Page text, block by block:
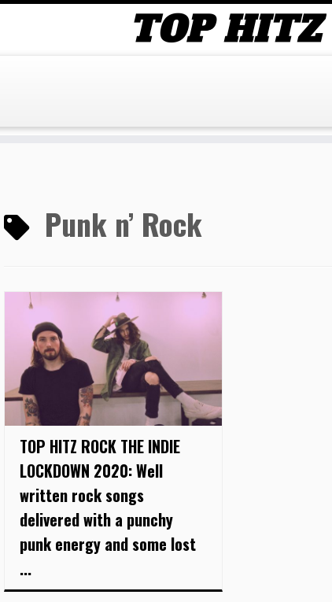
Punk n’ Rock
TOP HITZ ROCK THE INDIE
LOCKDOWN 2020: Well
written rock songs
delivered with a punchy
punk energy and some lost
...